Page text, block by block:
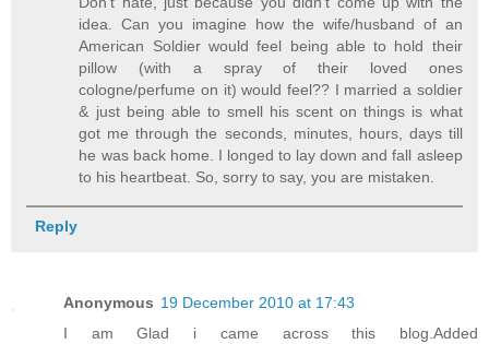
idea. Can you imagine how the wife/husband of an
American Soldier would feel being able to hold their
pillow (with a spray of their loved ones
cologne/perfume on it) would feel?? I married a soldier
& just being able to smell his scent on things is what
got me through the seconds, minutes, hours, days till
he was back home. I longed to lay down and fall asleep
to his heartbeat. So, sorry to say, you are mistaken.
Reply
Anonymous 19 December 2010 at 17:43
I am Glad i came across this blog.Added